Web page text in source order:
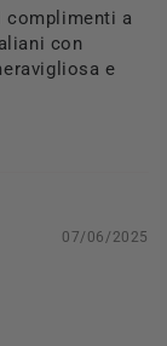
complimenti a
con
e
07/06/2025